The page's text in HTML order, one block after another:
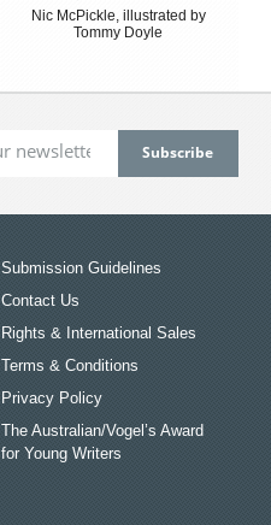
Nic McPickle, illustrated by
Tommy Doyle
Submission Guidelines
Contact Us
Rights & International Sales
Terms & Conditions
Privacy Policy
The Australian/Vogel’s Award
for Young Writers